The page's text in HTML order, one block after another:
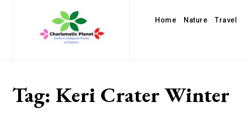
Home Nature Travel
Tag: Keri Crater Winter